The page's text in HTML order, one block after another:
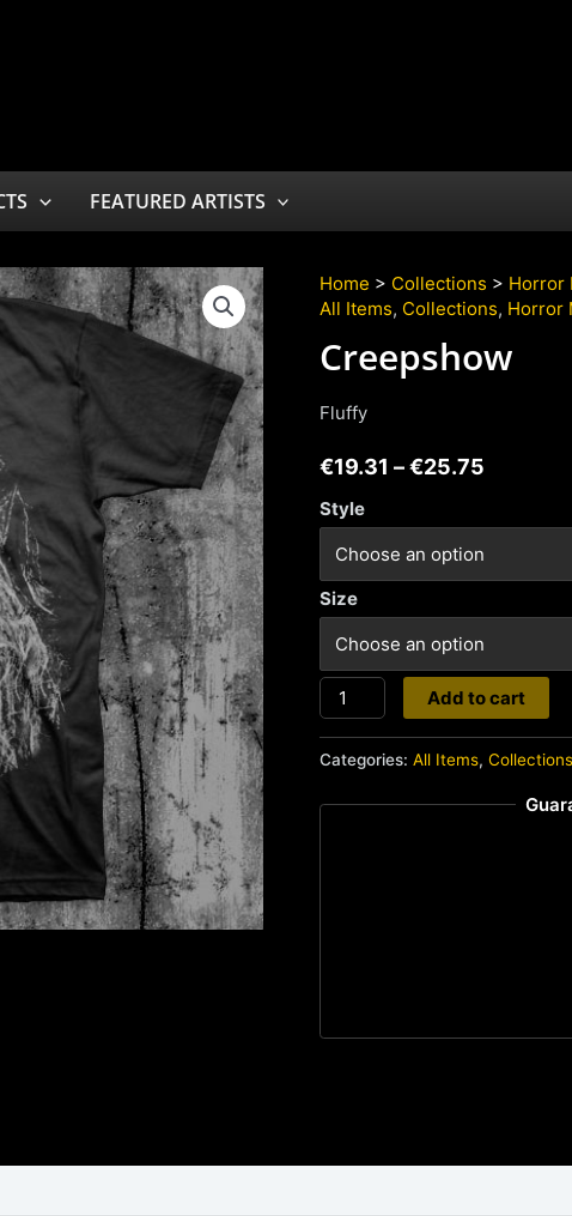
FEATURED ARTISTS
Home > Collections > Horror
All Items, Collections, Horror
Creepshow
Fluffy
€19.31 –€25.75
Style
Size
Creepshow
quantity
Add to cart
Categories:All Items,Collections